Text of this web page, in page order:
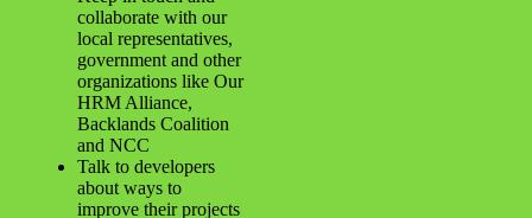
collaborate with our
local representatives,
government and other
organizations like Our
HRM Alliance,
Backlands Coalition
and NCC
Talk to developers
about ways to
improve their projects